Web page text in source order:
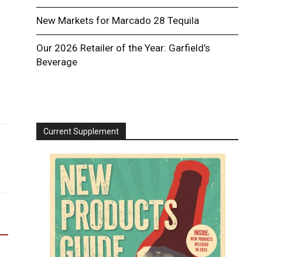
New Markets for Marcado 28 Tequila
Our 2026 Retailer of the Year: Garfield’s
Beverage
Current Supplement